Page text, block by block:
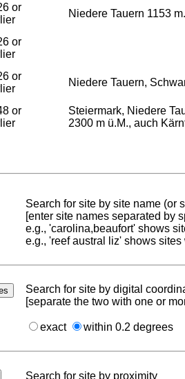
or
Niedere Tauern 1153 m.
or
or
Niedere Tauern,
or
Steiermark, Niedere
2300 m ü.M., auch
Search for site by site name (or
[enter site names separated by
e.g., 'carolina,beaufort' shows
e.g., 'reef austral liz' shows
Search for site by digital
[separate the two with one or
exact within 0.2 degrees
Search for site by proximity